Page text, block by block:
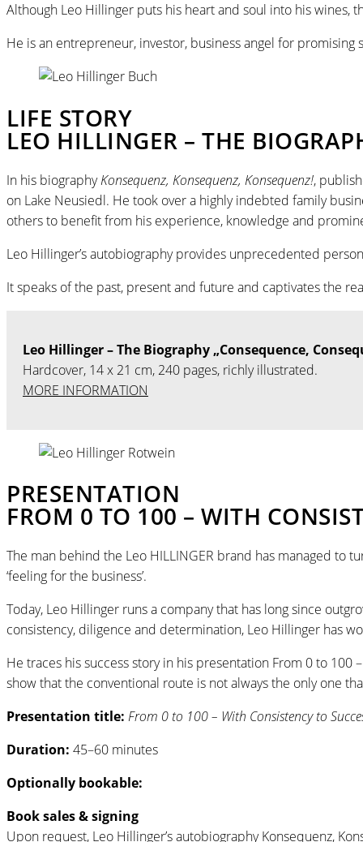
Although Leo Hillinger puts his heart and soul into his wines,
He is an entrepreneur, investor, business angel for
LIFE STORY
LEO HILLINGER – THE
In his biographyKonsequenz, Konsequenz, Konsequenz!,
on Lake Neusiedl. He took over a highly indebted family
others to benefit from his experience, knowledge and
Leo Hillinger’s autobiography provides unprecedented
It speaks of the past, present and future and captivates the
Leo Hillinger – The Biography „Consequence,
Hardcover, 14 x 21 cm, 240 pages, richly illustrated.
MORE INFORMATION
PRESENTATION
FROM 0 TO 100 – WITH
The man behind the Leo HILLINGER brand has managed to
‘feeling for the business’.
Today, Leo Hillinger runs a company that has long since
consistency, diligence and determination, Leo Hillinger has
He traces his success story in his presentation From 0 to
show that the conventional route is not always the only one
Presentation title: From 0 to 100 ­– With Consistency to
Duration: 45–60 minutes
Optionally bookable:
Book sales & signing
Upon request, Leo Hillinger’s autobiography Konsequenz,